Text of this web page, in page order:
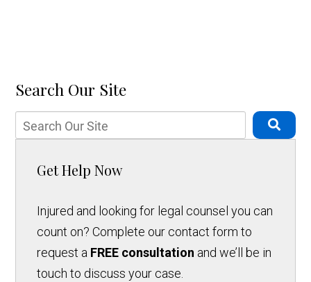
Search Our Site
Get Help Now
Injured and looking for legal counsel you can
count on? Complete our contact form to
request a FREE consultation and we’ll be in
touch to discuss your case.